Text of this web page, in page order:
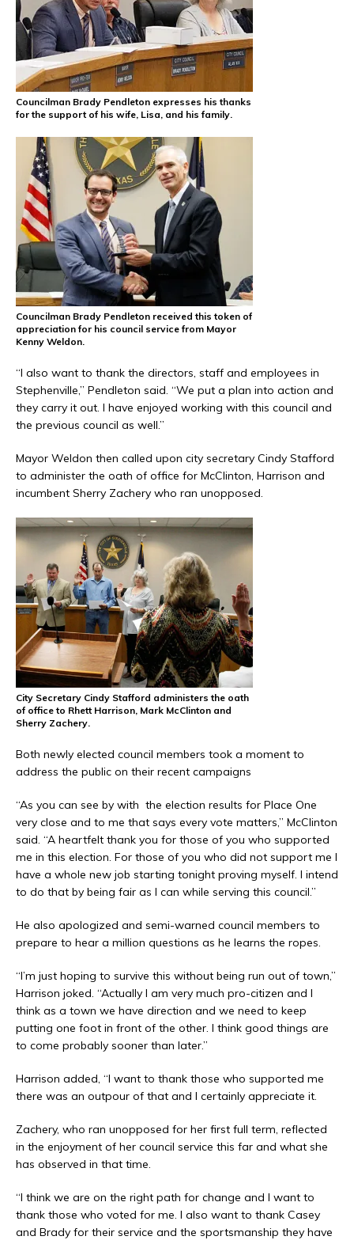
Councilman Brady Pendleton expresses his thanks
for the support of his wife, Lisa, and his family.
Councilman Brady Pendleton received this token of
appreciation for his council service from Mayor
Kenny Weldon.
“I also want to thank the directors, staff and employees in
Stephenville,” Pendleton said. “We put a plan into action and
they carry it out. I have enjoyed working with this council and
the previous council as well.”
Mayor Weldon then called upon city secretary Cindy Stafford
to administer the oath of office for McClinton, Harrison and
incumbent Sherry Zachery who ran unopposed.
City Secretary Cindy Stafford administers the oath
of office to Rhett Harrison, Mark McClinton and
Sherry Zachery.
Both newly elected council members took a moment to
address the public on their recent campaigns
“As you can see by with the election results for Place One
very close and to me that says every vote matters,” McClinton
said. “A heartfelt thank you for those of you who supported
me in this election. For those of you who did not support me I
have a whole new job starting tonight proving myself. I intend
to do that by being fair as I can while serving this council.”
He also apologized and semi-warned council members to
prepare to hear a million questions as he learns the ropes.
“I’m just hoping to survive this without being run out of town,”
Harrison joked. “Actually I am very much pro-citizen and I
think as a town we have direction and we need to keep
putting one foot in front of the other. I think good things are
to come probably sooner than later.”
Harrison added, “I want to thank those who supported me
there was an outpour of that and I certainly appreciate it.
Zachery, who ran unopposed for her first full term, reflected
in the enjoyment of her council service this far and what she
has observed in that time.
“I think we are on the right path for change and I want to
thank those who voted for me. I also want to thank Casey
and Brady for their service and the sportsmanship they have